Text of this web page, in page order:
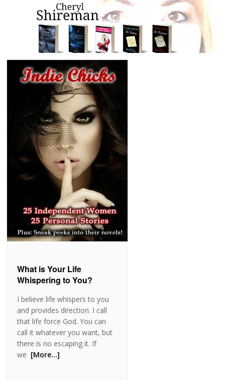
What is Your Life
Whispering to You?
I believe life whispers to you
and provides direction. I call
that life force God. You can
call it whatever you want, but
there is no escaping it. If
we [More…]